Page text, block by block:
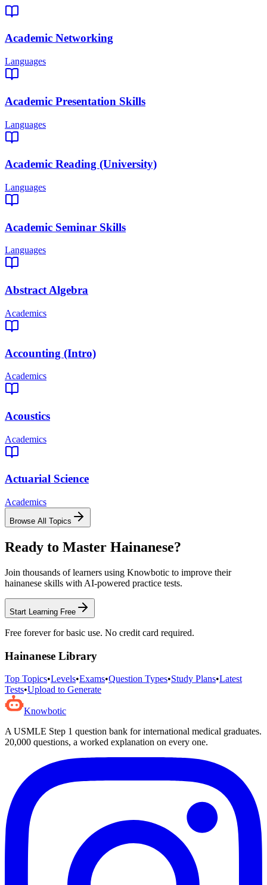
Academic Networking
Languages
Academic Presentation Skills
Languages
Academic Reading (University)
Languages
Academic Seminar Skills
Languages
Abstract Algebra
Academics
Accounting (Intro)
Academics
Acoustics
Academics
Actuarial Science
Academics
Browse All Topics
Ready to Master Hainanese?
Join thousands of learners using Knowbotic to improve their
hainanese skills with AI-powered practice tests.
Start Learning Free
Free forever for basic use. No credit card required.
Hainanese Library
Top Topics•Levels•Exams•Question Types•Study Plans•Latest
Tests•Upload to Generate
Knowbotic
A USMLE Step 1 question bank for international medical graduates.
20,000 questions, a worked explanation on every one.